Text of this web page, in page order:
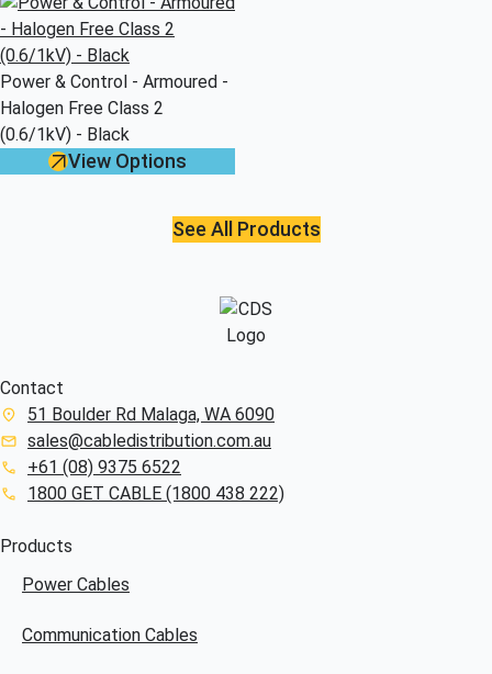
Power & Control - Armoured -
Halogen Free Class 2
(0.6/1kV) - Black
View Options
See All Products
Contact
51 Boulder Rd Malaga, WA 6090
sales@cabledistribution.com.au
+61 (08) 9375 6522
1800 GET CABLE (1800 438 222)
Products
Power Cables
Communication Cables